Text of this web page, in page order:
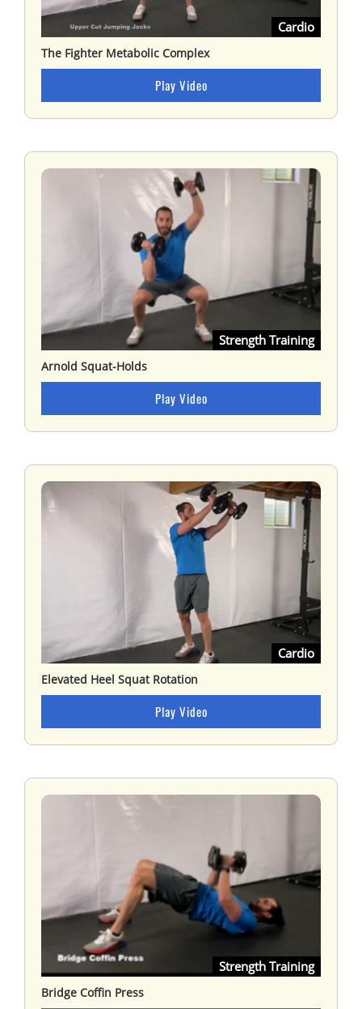
Cardio
The Fighter Metabolic Complex
Play Video
Strength Training
Arnold Squat-Holds
Play Video
Cardio
Elevated Heel Squat Rotation
Play Video
Strength Training
Bridge Coffin Press